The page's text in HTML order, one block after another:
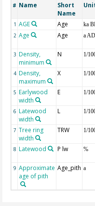
# Name
Short
Name
1 AGE Age ka
2 Age Age a
3 Density,
minimum
N 1/
4 Density,
maximum
X 1/
5 Earlywood
width
E 1/
6 Latewood
width
L 1/
7 Tree ring
width
TRW 1/
8 Latewood P lw %
9 Approximate
age of pith
Age_pith a